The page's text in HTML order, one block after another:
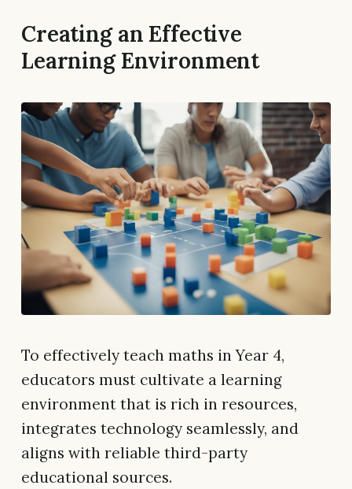
Creating an Effective
Learning Environment
To effectively teach maths in Year 4,
educators must cultivate a learning
environment that is rich in resources,
integrates technology seamlessly, and
aligns with reliable third-party
educational sources.